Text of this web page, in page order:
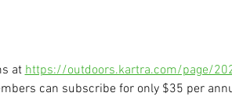
at https://outdoors.kartra.com/page/
can subscribe for only $35 per